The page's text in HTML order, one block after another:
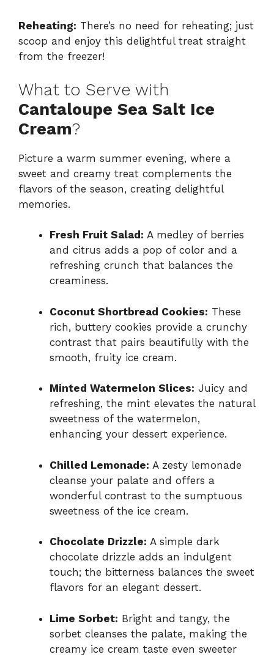
Reheating: There’s no need for reheating; just
scoop and enjoy this delightful treat straight
from the freezer!
What to Serve with
Cantaloupe Sea Salt Ice
Cream?
Picture a warm summer evening, where a
sweet and creamy treat complements the
flavors of the season, creating delightful
memories.
Fresh Fruit Salad: A medley of berries
and citrus adds a pop of color and a
refreshing crunch that balances the
creaminess.
Coconut Shortbread Cookies: These
rich, buttery cookies provide a crunchy
contrast that pairs beautifully with the
smooth, fruity ice cream.
Minted Watermelon Slices: Juicy and
refreshing, the mint elevates the natural
sweetness of the watermelon,
enhancing your dessert experience.
Chilled Lemonade: A zesty lemonade
cleanse your palate and offers a
wonderful contrast to the sumptuous
sweetness of the ice cream.
Chocolate Drizzle: A simple dark
chocolate drizzle adds an indulgent
touch; the bitterness balances the sweet
flavors for an elegant dessert.
Lime Sorbet: Bright and tangy, the
sorbet cleanses the palate, making the
creamy ice cream taste even sweeter